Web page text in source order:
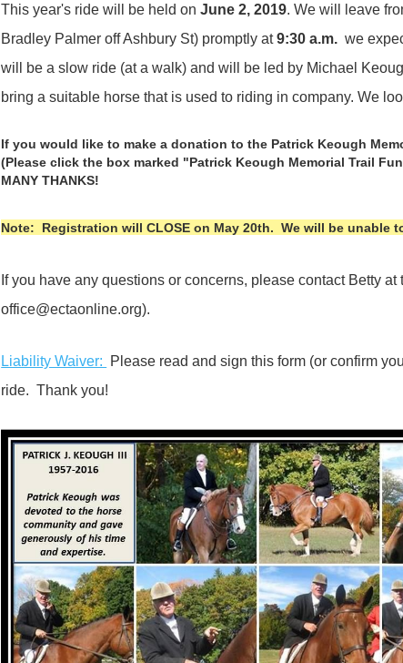
This year's ride will be held onJune 2, 2019. We will leave
Bradley Palmer off Ashbury St) promptly at9:30 a.m. we
will be a slow ride (at a walk) and will be led by Michael
bring a suitable horse that is used to riding in company. We
If you would like to make a donation to the Patrick Keough
(Please click the box marked "Patrick Keough Memorial Trail
MANY THANKS!
Note: Registration will CLOSE on May 20th. We will be unable
If you have any questions or concerns, please contact Betty
office@ectaonline.org).
Liability Waiver:
Please read and sign this form (or confirm
ride. Thank you!